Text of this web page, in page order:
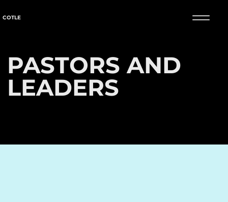
COTLE
PASTORS AND
LEADERS